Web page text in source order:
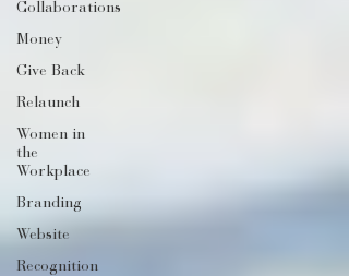
Collaborations
Money
Give Back
Relaunch
Women in
the
Workplace
Branding
Website
Recognition